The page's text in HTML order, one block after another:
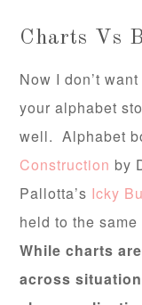
Charts Vs
Now I don’t
your alphabet
well. Alphabet
Construction by
Pallotta’s Icky
held to the
While charts
across